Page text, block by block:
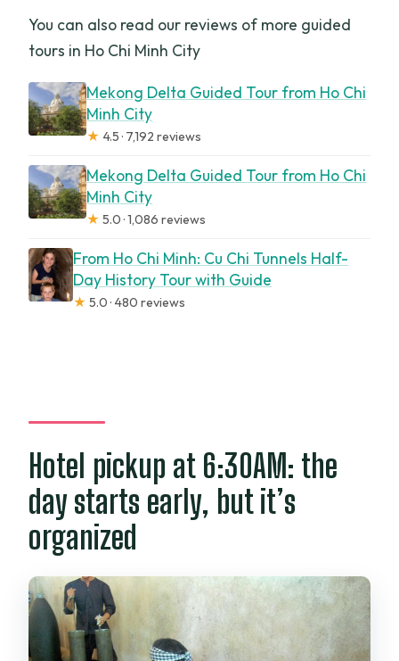
You can also read our reviews of more guided
tours in Ho Chi Minh City
Mekong Delta Guided Tour from Ho Chi
Minh City
★ 4.5 · 7,192 reviews
Mekong Delta Guided Tour from Ho Chi
Minh City
★ 5.0 · 1,086 reviews
From Ho Chi Minh: Cu Chi Tunnels Half-
Day History Tour with Guide
★ 5.0 · 480 reviews
Hotel pickup at 6:30AM: the
day starts early, but it’s
organized